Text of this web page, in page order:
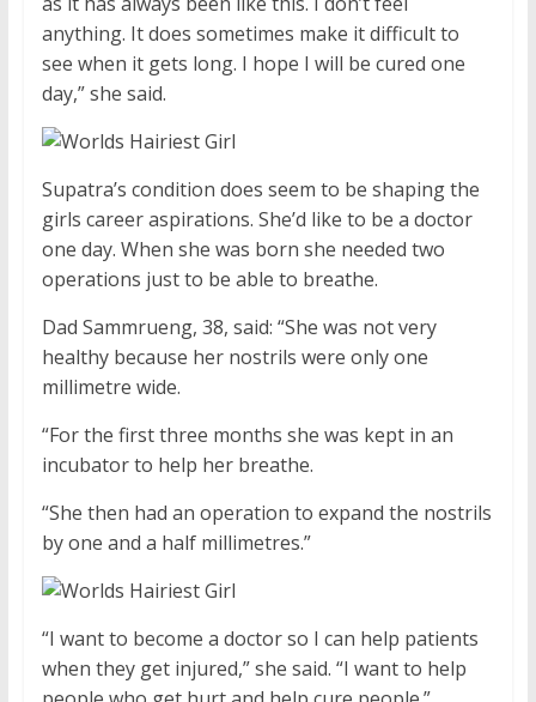
anything. It does sometimes make it difficult to
see when it gets long. I hope I will be cured one
day,” she said.
Supatra’s condition does seem to be shaping the
girls career aspirations. She’d like to be a doctor
one day. When she was born she needed two
operations just to be able to breathe.
Dad Sammrueng, 38, said: “She was not very
healthy because her nostrils were only one
millimetre wide.
“For the first three months she was kept in an
incubator to help her breathe.
“She then had an operation to expand the nostrils
by one and a half millimetres.”
“I want to become a doctor so I can help patients
when they get injured,” she said. “I want to help